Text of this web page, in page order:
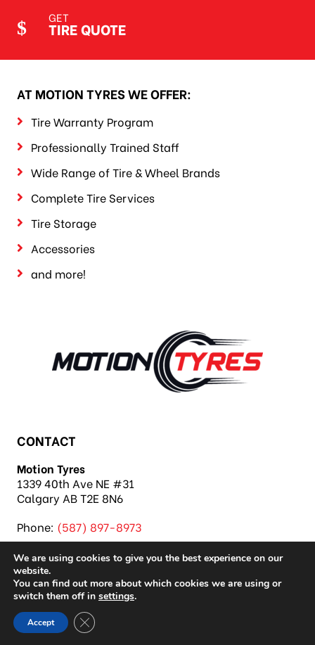
GET
TIRE QUOTE
AT MOTION TYRES WE OFFER:
Tire Warranty Program
Professionally Trained Staff
Wide Range of Tire & Wheel Brands
Complete Tire Services
Tire Storage
Accessories
and more!
CONTACT
Motion Tyres
1339 40th Ave NE #31
Calgary AB T2E 8N6
Phone: (587) 897-8973
Copyright 2026 Motion Tyres |
We are using cookies to give you the best experience on our
website.
You can find out more about which cookies we are using or
switch them off in settings.
Accept Close GDPR Cookie Banner